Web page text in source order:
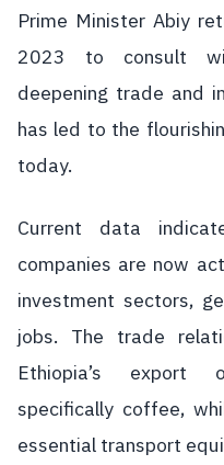
Prime Minister Abiy
2023 to consult
deepening trade and
has led to the
today.
Current data
companies are now
investment sectors,
jobs. The trade
Ethiopia’s export
specifically coffee,
essential transport